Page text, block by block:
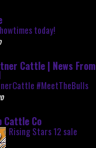
today!
Cattle | News From
#MeetTheBulls
Cattle Co
Rising Stars 12 sale